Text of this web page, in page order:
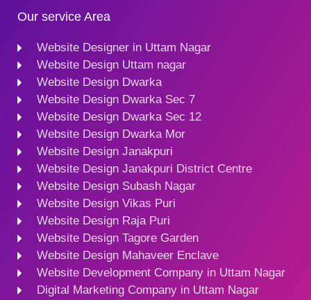
Our service Area
Website Designer in Uttam Nagar
Website Design Uttam nagar
Website Design Dwarka
Website Design Dwarka Sec 7
Website Design Dwarka Sec 12
Website Design Dwarka Mor
Website Design Janakpuri
Website Design Janakpuri District Centre
Website Design Subash Nagar
Website Design Vikas Puri
Website Design Raja Puri
Website Design Tagore Garden
Website Design Mahaveer Enclave
Website Development Company in Uttam Nagar
Digital Marketing Company in Uttam Nagar